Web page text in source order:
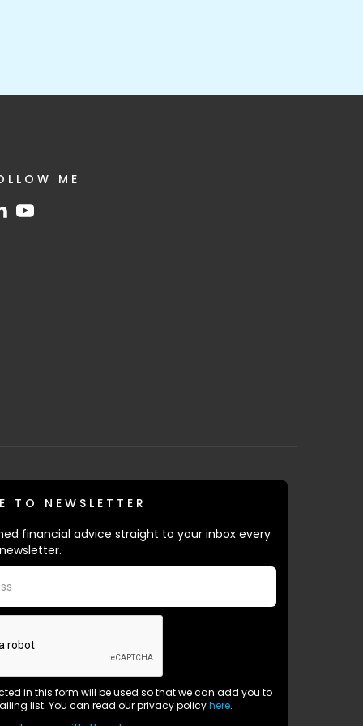
ME
TO NEWSLETTER
financial advice straight to your inbox every
in this form will be used so that we can add you to
list. You can read our privacy policyhere.